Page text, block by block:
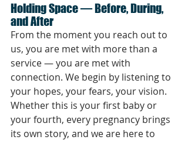
Holding Space — Before, During,
and After
From the moment you reach out to
us, you are met with more than a
service — you are met with
connection. We begin by listening to
your hopes, your fears, your vision.
Whether this is your first baby or
your fourth, every pregnancy brings
its own story, and we are here to